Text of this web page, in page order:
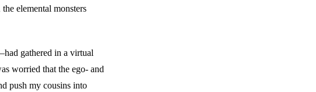
elemental monsters
gathered in a virtual
worried that the ego- and
push my cousins into